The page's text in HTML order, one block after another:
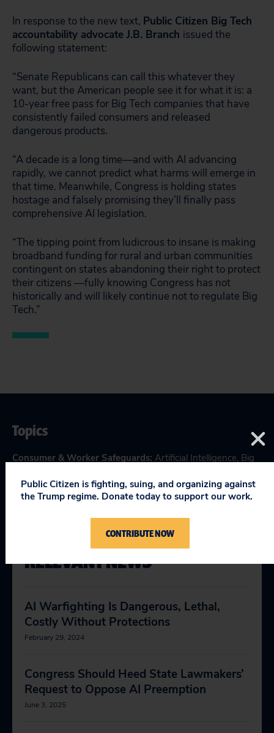
In response to the new text, Public Citizen Big Tech
accountability advocate J.B. Branch issued the
following statement:
“Senate Republicans can call this whatever they
want, but the American people see it for what it is: a
10-year free pass for Big Tech companies that have
consistently failed consumers and released
dangerous products.
“A decade is a long time—and with AI advancing
rapidly, we cannot predict what harms will emerge in
that time. Meanwhile, Congress is holding states
hostage and falsely promising they’ll finally pass
comprehensive AI legislation.
“The tipping point from ludicrous to insane is making
broadband funding for rural and urban communities
contingent on states abandoning their right to protect
their citizens —fully knowing Congress has not
historically and will likely continue not to regulate Big
Tech.”
Topics
Consumer & Worker Safeguards: Artificial Intelligence, Big
Making Government Work: Tax & Budget
RELEVANT NEWS
AI Warfighting Is Dangerous, Lethal,
Costly Without Protections
February 29, 2024
Congress Should Heed State Lawmakers’
Request to Oppose AI Preemption
June 3, 2025
Public Citizen is fighting, suing, and organizing against
the Trump regime. Donate today to support our work.
CONTRIBUTE NOW